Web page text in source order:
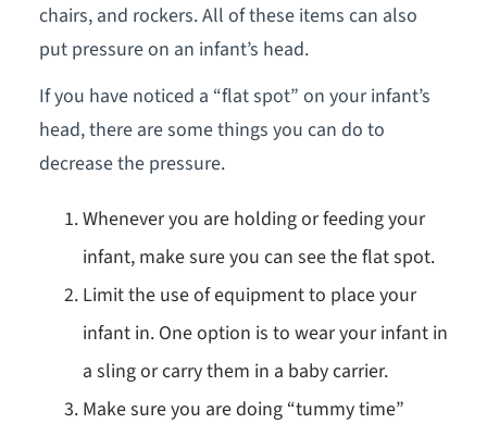
chairs, and rockers. All of these items can also
put pressure on an infant’s head.
If you have noticed a “flat spot” on your infant’s
head, there are some things you can do to
decrease the pressure.
Whenever you are holding or feeding your
infant, make sure you can see the flat spot.
Limit the use of equipment to place your
infant in. One option is to wear your infant in
a sling or carry them in a baby carrier.
Make sure you are doing “tummy time”